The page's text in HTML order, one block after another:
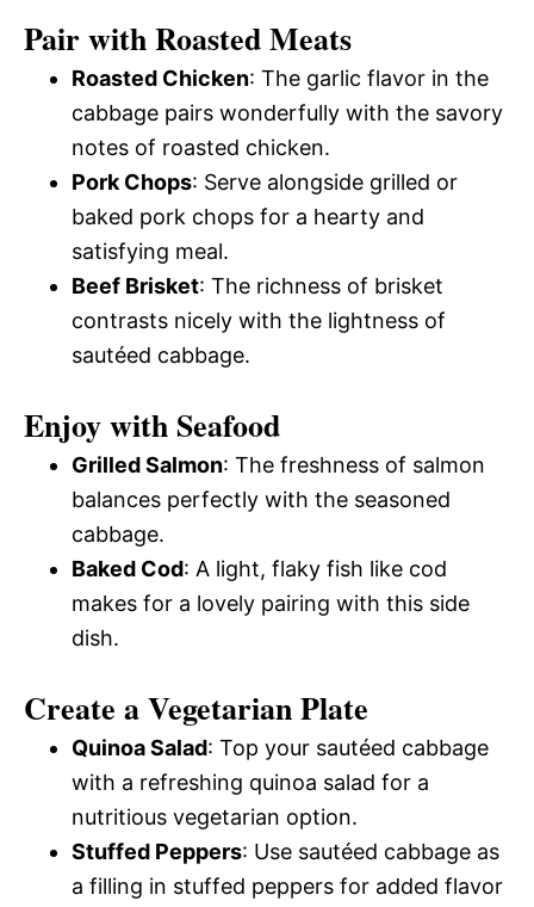
Pair with Roasted Meats
Roasted Chicken: The garlic flavor in the
cabbage pairs wonderfully with the savory
notes of roasted chicken.
Pork Chops: Serve alongside grilled or
baked pork chops for a hearty and
satisfying meal.
Beef Brisket: The richness of brisket
contrasts nicely with the lightness of
sautéed cabbage.
Enjoy with Seafood
Grilled Salmon: The freshness of salmon
balances perfectly with the seasoned
cabbage.
Baked Cod: A light, flaky fish like cod
makes for a lovely pairing with this side
dish.
Create a Vegetarian Plate
Quinoa Salad: Top your sautéed cabbage
with a refreshing quinoa salad for a
nutritious vegetarian option.
Stuffed Peppers: Use sautéed cabbage as
a filling in stuffed peppers for added flavor